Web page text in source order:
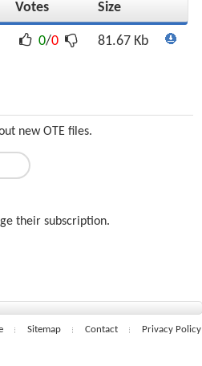
Votes Size
0/0 81.67 Kb
new OTE files.
their subscription.
Sitemap Contact Privacy Policy